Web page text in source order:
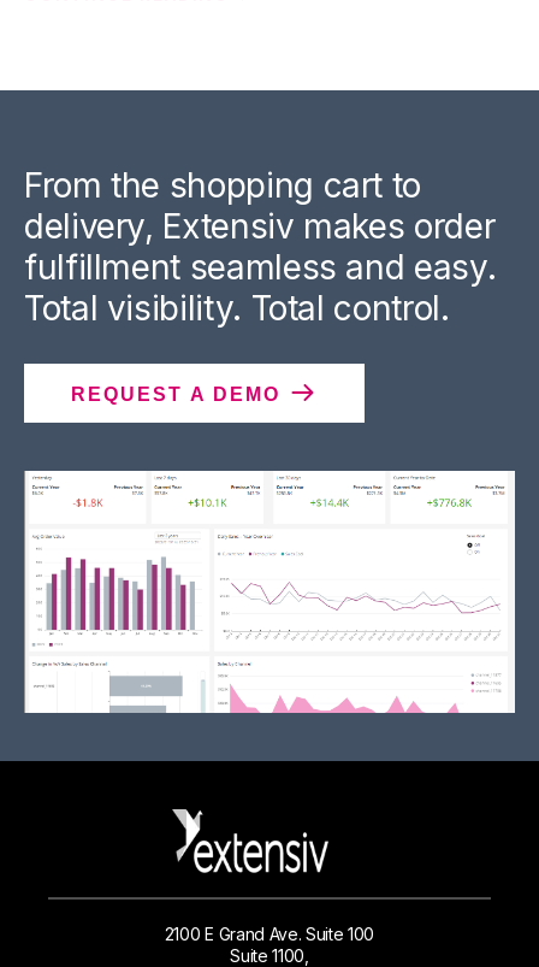
From the shopping cart to
delivery, Extensiv makes order
fulfillment seamless and easy.
Total visibility. Total control.
REQUEST A DEMO
2100 E Grand Ave. Suite 100
Suite 1100,